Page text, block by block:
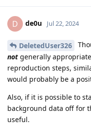
D de0u Jul 22, 2024
DeletedUser326
not generally
reproduction steps,
would probably be a
Also, if it is possible to
background data off for
useful.